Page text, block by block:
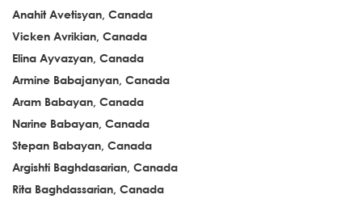
Anahit Avetisyan, Canada
Vicken Avrikian, Canada
Elina Ayvazyan, Canada
Armine Babajanyan, Canada
Aram Babayan, Canada
Narine Babayan, Canada
Stepan Babayan, Canada
Argishti Baghdasarian, Canada
Rita Baghdassarian, Canada